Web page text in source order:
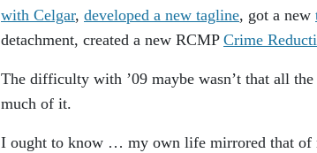
with Celgar, developed a new tagline, got a new
detachment, created a new RCMP Crime
The difficulty with ’09 maybe wasn’t that all
much of it.
I ought to know … my own life mirrored that of